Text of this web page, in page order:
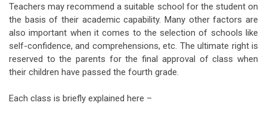
Teachers may recommend a suitable school for the student on
the basis of their academic capability. Many other factors are
also important when it comes to the selection of schools like
self-confidence, and comprehensions, etc. The ultimate right is
reserved to the parents for the final approval of class when
their children have passed the fourth grade.
Each class is briefly explained here –